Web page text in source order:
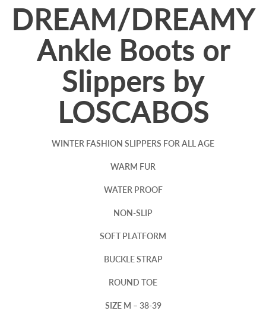
DREAM/DREAMY
Ankle Boots or
Slippers by
LOSCABOS
WINTER FASHION SLIPPERS FOR ALL AGE
WARM FUR
WATER PROOF
NON-SLIP
SOFT PLATFORM
BUCKLE STRAP
ROUND TOE
SIZE M – 38-39